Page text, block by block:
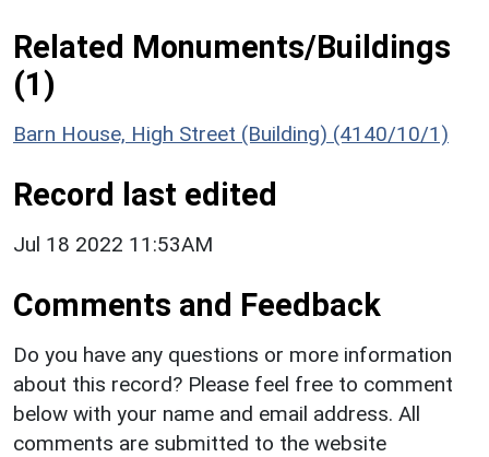
Related Monuments/Buildings
(1)
Barn House, High Street (Building) (4140/10/1)
Record last edited
Jul 18 2022 11:53AM
Comments and Feedback
Do you have any questions or more information
about this record? Please feel free to comment
below with your name and email address. All
comments are submitted to the website